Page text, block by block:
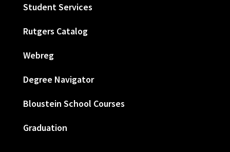
Student Services
Rutgers Catalog
Webreg
Degree Navigator
Bloustein School Courses
Graduation